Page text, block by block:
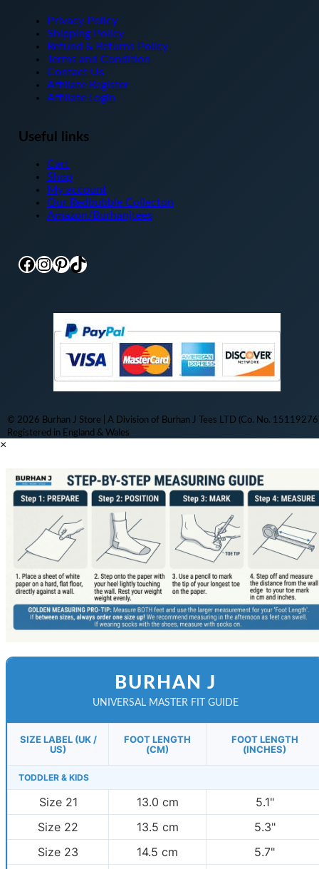
Privacy Policy
Shipping Policy
Refund & Returns Policy
Terms and Condition
Contact Us
Affiliate Register
Affiliate Login
Useful links
Cart
Shop
My account
Our Redbubble Collecton
Amazon/Burhanjtees
Facebook
Instagram
Pinterest
TikTok
© 2026 Burhan J Store | A Division of Burhan J Tees LTD (Co. No.
Registered in England & Wales
×
BURHAN J
UNIVERSAL MASTER FIT GUIDE
SIZE LABEL (UK /
US)
FOOT LENGTH
(CM)
FOOT LENGTH
(INCHES)
TODDLER & KIDS
Size 21 13.0 cm
5.1"
Size 22
13.5 cm
5.3"
Size 23
14.5 cm
5.7"